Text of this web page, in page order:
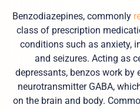
Benzodiazepines, commonly
class of prescription
conditions such as anxiety,
and seizures. Acting as
depressants, benzos work
neurotransmitter GABA,
on the brain and body.